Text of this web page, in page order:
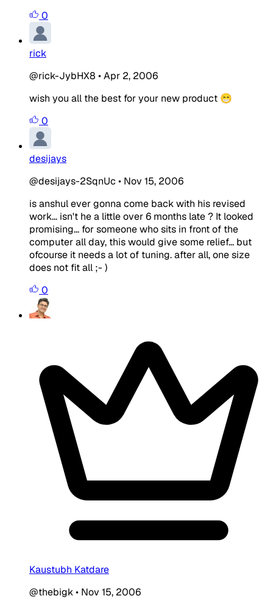
0
rick
@rick-JybHX8 •Apr 2, 2006
wish you all the best for your new product 😁
0
desijays
@desijays-2SqnUc • Nov 15, 2006
is anshul ever gonna come back with his revised
work... isn't he a little over 6 months late ? It looked
promising... for someone who sits in front of the
computer all day, this would give some relief... but
ofcourse it needs a lot of tuning. after all, one size
does not fit all ;- )
0
Kaustubh Katdare
@thebigk• Nov 15, 2006